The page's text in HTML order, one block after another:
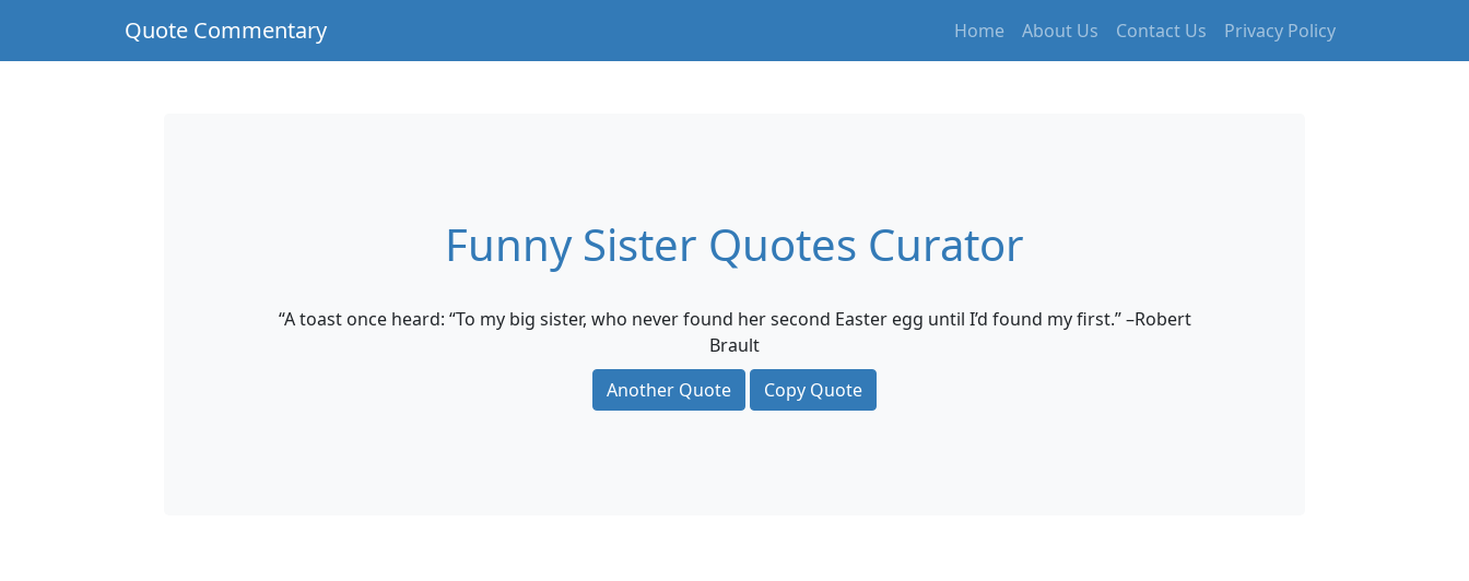
Quote Commentary Home About Us Contact Us Privacy Policy
Funny Sister Quotes Curator
“A toast once heard: “To my big sister, who never found her second Easter egg until I’d found my first.” –Robert
Brault
Another Quote
Copy Quote